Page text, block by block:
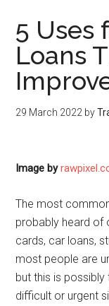
5 Uses
Loans
29 March 2022 by
Image by
The most
probably heard of
cards, car loans,
most people are
but this is possibly
difficult or urgent